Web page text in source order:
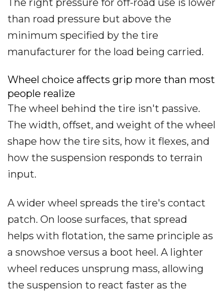
The right pressure for off-road use is lower
than road pressure but above the
minimum specified by the tire
manufacturer for the load being carried.
Wheel choice affects grip more than most
people realize
The wheel behind the tire isn't passive.
The width, offset, and weight of the wheel
shape how the tire sits, how it flexes, and
how the suspension responds to terrain
input.
A wider wheel spreads the tire's contact
patch. On loose surfaces, that spread
helps with flotation, the same principle as
a snowshoe versus a boot heel. A lighter
wheel reduces unsprung mass, allowing
the suspension to react faster as the